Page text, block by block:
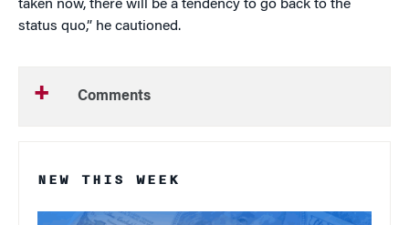
taken now, there will be a tendency to go back to the
status quo,” he cautioned.
Comments
NEW THIS WEEK